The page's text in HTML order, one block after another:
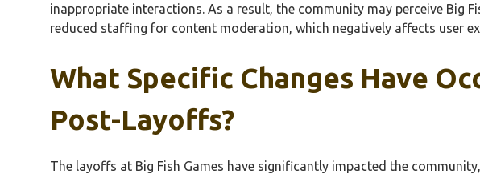
inappropriate interactions. As a result, the community may perceive Big
reduced staffing for content moderation, which negatively affects user
What Specific Changes Have
Post-Layoffs?
The layoffs at Big Fish Games have significantly impacted the